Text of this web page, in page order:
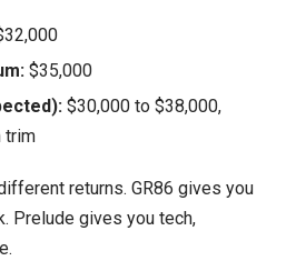
$35,000
$30,000 to $38,000,
trim
returns. GR86 gives you
Prelude gives you tech,